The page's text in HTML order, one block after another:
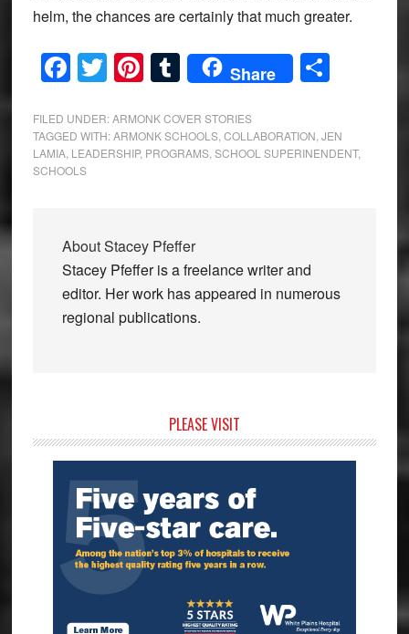
helm, the chances are certainly that much greater.
Facebook
Twitter
Pinterest
Tumblr
Share Share
FILED UNDER:ARMONK COVER STORIES
TAGGED WITH:ARMONK SCHOOLS, COLLABORATION JEN
LAMIA, LEADERSHIP, PROGRAMS, SCHOOL SUPERINENDENT,
SCHOOLS
AboutStacey Pfeffer
Stacey Pfeffer is a freelance writer and
editor. Her work has appeared in numerous
regional publications.
Sidebar
PLEASE VISIT